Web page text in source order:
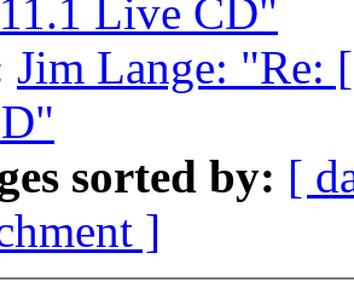
Live CD"
Jim Lange: "Re:
sorted by: [
]